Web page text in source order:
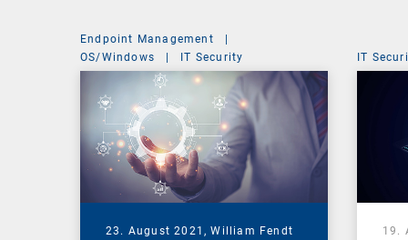
Endpoint Management
|
OS/Windows
| IT Security
23. August 2021,William Fendt
IT
19.